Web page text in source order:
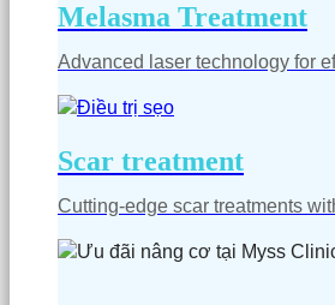
Melasma Treatment
Advanced laser technology for
Scar treatment
Cutting-edge scar treatments